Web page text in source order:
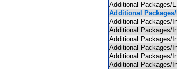
Additional Packages/
Additional
Additional Packages/
Additional Packages/
Additional Packages/
Additional Packages/
Additional Packages/
Additional Packages/